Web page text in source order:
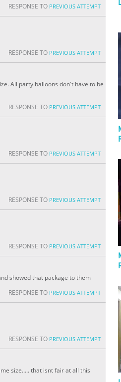
RESPONSE TO PREVIOUS ATTEMPT
RESPONSE TO PREVIOUS ATTEMPT
All party balloons don't have to be
RESPONSE TO PREVIOUS ATTEMPT
RESPONSE TO PREVIOUS ATTEMPT
RESPONSE TO PREVIOUS ATTEMPT
RESPONSE TO PREVIOUS ATTEMPT
showed that package to them
RESPONSE TO PREVIOUS ATTEMPT
RESPONSE TO PREVIOUS ATTEMPT
size..... that isnt fair at all this